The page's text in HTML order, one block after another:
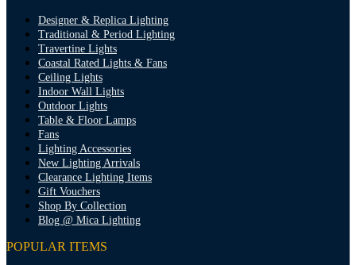
Designer & Replica Lighting
Traditional & Period Lighting
Travertine Lights
Coastal Rated Lights & Fans
Ceiling Lights
Indoor Wall Lights
Outdoor Lights
Table & Floor Lamps
Fans
Lighting Accessories
New Lighting Arrivals
Clearance Lighting Items
Gift Vouchers
Shop By Collection
Blog @ Mica Lighting
POPULAR ITEMS